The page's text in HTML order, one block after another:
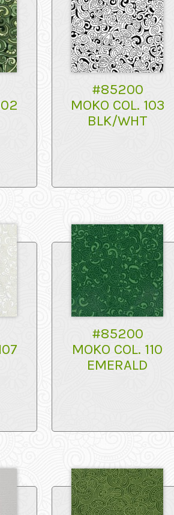
#85200
MOKO COL. 103
BLK/WHT
#85200
MOKO COL. 110
EMERALD